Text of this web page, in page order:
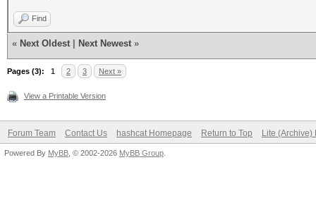
Find
« Next Oldest Next Newest »
Pages (3): 1 2 3 Next »
View a Printable Version
Forum Team Contact Us hashcat Homepage Return to Top Lite (Archive)
Powered By MyBB , © 2002-2026 MyBB Group